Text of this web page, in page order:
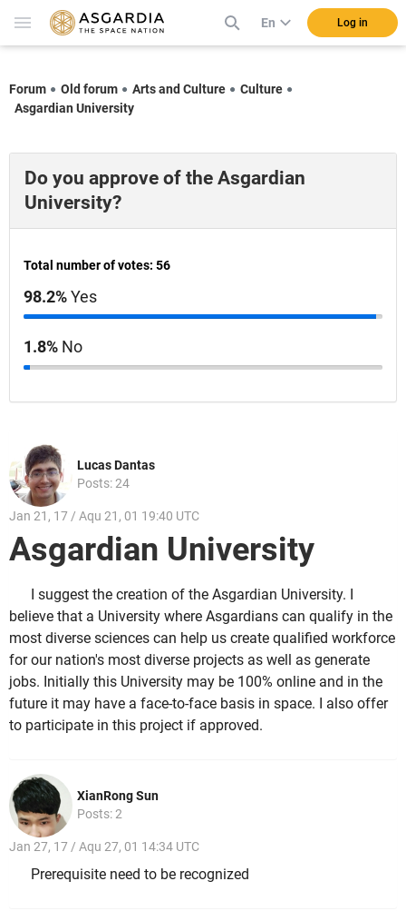
En Log in
Forum Old forum Arts and Culture
Culture
Asgardian University
Do you approve of the Asgardian
University?
Total number of votes: 56
98.2%Yes
1.8% No
Lucas Dantas
Posts: 24
Jan 21, 17 / Aqu 21, 01 19:40 UTC
Asgardian University
I suggest the creation of the Asgardian University. I
believe that a University where Asgardians can qualify in the
most diverse sciences can help us create qualified workforce
for our nation's most diverse projects as well as generate
jobs. Initially this University may be 100% online and in the
future it may have a face-to-face basis in space. I also offer
to participate in this project if approved.
XianRong Sun
Posts: 2
Jan 27, 17 / Aqu 27, 01 14:34 UTC
Prerequisite need to be recognized